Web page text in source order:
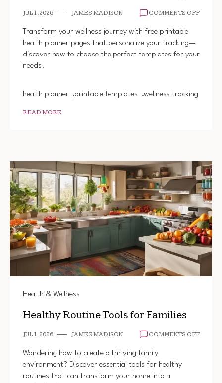
JUL 1, 2026 JAMES MADISON COMMENTS OFFON
PAGES
Transform your wellness journey with free printable
health planner pages that personalize your tracking—
discover how to choose the perfect templates for your
needs.
health planner printable templates wellness tracking
READ MORE
Health & Wellness
Healthy Routine Tools for Families
JUL 1, 2026 JAMES MADISON COMMENTS OFFON
Wondering how to create a thriving family
environment? Discover essential tools for healthy
routines that can transform your home into a